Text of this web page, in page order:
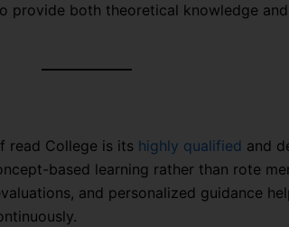
provide both theoretical knowledge
read College is its highly qualified and
based learning rather than rote
and personalized guidance